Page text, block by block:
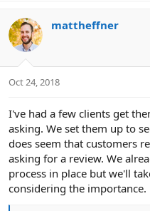
mattheffner
Oct 24, 2018
I've had a few clients get
asking. We set them up to
does seem that customers
asking for a review. We
process in place but we'll
considering the importance.